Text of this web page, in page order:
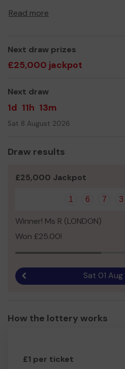
environment, introducing
potential. We have members
socially or competitively
We need your help
Read more
Next draw prizes
£25,000 jackpot
Next draw
1d 11h 13m
Sat 8 August 2026
Draw results
£25,000 Jackpot
1 6 7 3
Winner! Ms R (LONDON)
Won £25.00!
Sat 01
How the lottery works
£1 per ticket